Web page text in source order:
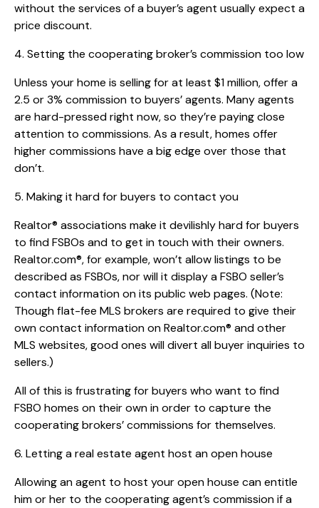
without the services of a buyer’s agent usually expect a
price discount.
4. Setting the cooperating broker’s commission too low
Unless your home is selling for at least $1 million, offer a
2.5 or 3% commission to buyers’ agents. Many agents
are hard-pressed right now, so they’re paying close
attention to commissions. As a result, homes offer
higher commissions have a big edge over those that
don’t.
5. Making it hard for buyers to contact you
Realtor® associations make it devilishly hard for buyers
to find FSBOs and to get in touch with their owners.
Realtor.com®, for example, won’t allow listings to be
described as FSBOs, nor will it display a FSBO seller’s
contact information on its public web pages. (Note:
Though flat-fee MLS brokers are required to give their
own contact information on Realtor.com® and other
MLS websites, good ones will divert all buyer inquiries to
sellers.)
All of this is frustrating for buyers who want to find
FSBO homes on their own in order to capture the
cooperating brokers’ commissions for themselves.
6. Letting a real estate agent host an open house
Allowing an agent to host your open house can entitle
him or her to the cooperating agent’s commission if a